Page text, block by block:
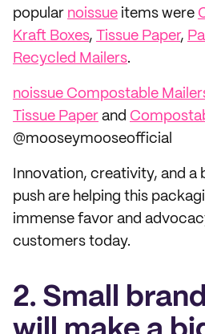
popular noissue items were
Kraft Boxes, Tissue Paper,
Recycled Mailers.
noissue Compostable
Tissue Paper and
@mooseymooseofficial
Innovation, creativity, and a
push are helping this
immense favor and
customers today.
2. Small